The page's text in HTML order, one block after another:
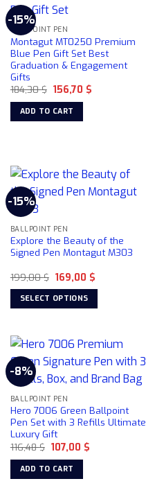
-15%
BALLPOINT PEN
Montagut MT0250 Premium
Blue Pen Gift Set Best
Graduation & Engagement
Gifts
184,30$ Original
price
was:
184,30 $.
156,70 $Current
ADD TO CART
-15%
BALLPOINT PEN
Explore the Beauty of the
Signed Pen Montagut M303
199,00$ Original
price
was:
199,00 $.
169,00 $Current
SELECT OPTIONS
has
multiple
variants.
The
options
may
be
chosen
on
the
-8%
BALLPOINT PEN
Hero 7006 Green Ballpoint
Pen Set with 3 Refills Ultimate
Luxury Gift
116,48$ Original
price
was:
116,48 $.
107,00 $Current
ADD TO CART